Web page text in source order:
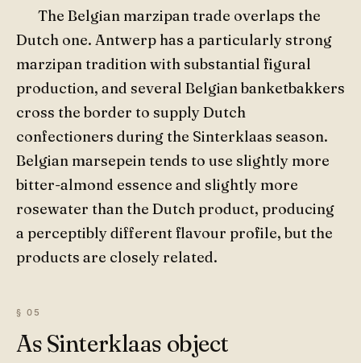
The Belgian marzipan trade overlaps the
Dutch one. Antwerp has a particularly strong
marzipan tradition with substantial figural
production, and several Belgian banketbakkers
cross the border to supply Dutch
confectioners during the Sinterklaas season.
Belgian marsepein tends to use slightly more
bitter-almond essence and slightly more
rosewater than the Dutch product, producing
a perceptibly different flavour profile, but the
products are closely related.
As Sinterklaas object